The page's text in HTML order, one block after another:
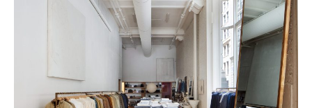
76° F
Plaza Open